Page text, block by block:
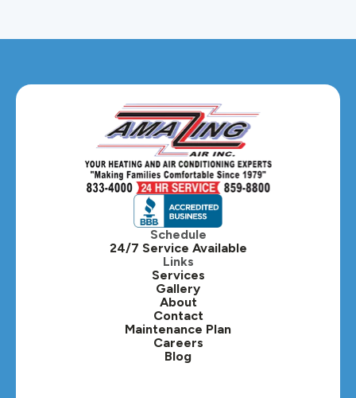
Hanover Park, IL
Hillside, IL
Hinsdale, IL
Itasca, IL
Kaneville, IL
Lafox, IL
Lisle, IL
Lombard, IL
Schedule
24/7 Service Available
Links
Services
Gallery
About
Contact
Maintenance Plan
Careers
Blog